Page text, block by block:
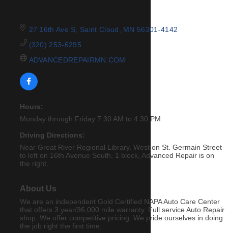
27 16th Ave S Saint Cloud MN 56301-4142
(320) 253-6295
ADVANCEDREPAIRMN.COM
Hours:
Monday through Friday 7:30 AM to 4:30 PM
Driving Directions:
Near Great River Regional Library. West on St. Germain Street
to left on 16th Avenue South, 1 block, Advanced Repair is on
the right.
About Us
We are an independent Gold Certified NAPA Auto Care Center
that offers 3 year/36,000 mile warranty. Full service Auto Repair
shop. We offer competitive pricing. We pride ourselves in doing
the job right the first time.